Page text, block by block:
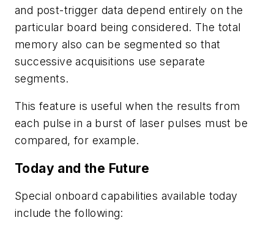
and post-trigger data depend entirely on the
particular board being considered. The total
memory also can be segmented so that
successive acquisitions use separate
segments.
This feature is useful when the results from
each pulse in a burst of laser pulses must be
compared, for example.
Today and the Future
Special onboard capabilities available today
include the following: